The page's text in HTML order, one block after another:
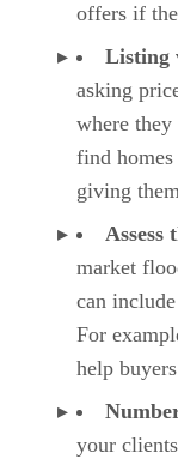
offers if
Listing
asking
where
find
giving
Assess
market
can
For
help
your